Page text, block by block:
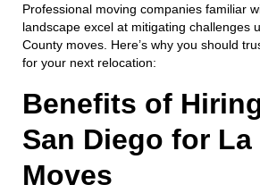
Professional moving companies familiar
landscape excel at mitigating challenges
County moves. Here’s why you should
for your next relocation:
Benefits of
San Diego for La
Moves